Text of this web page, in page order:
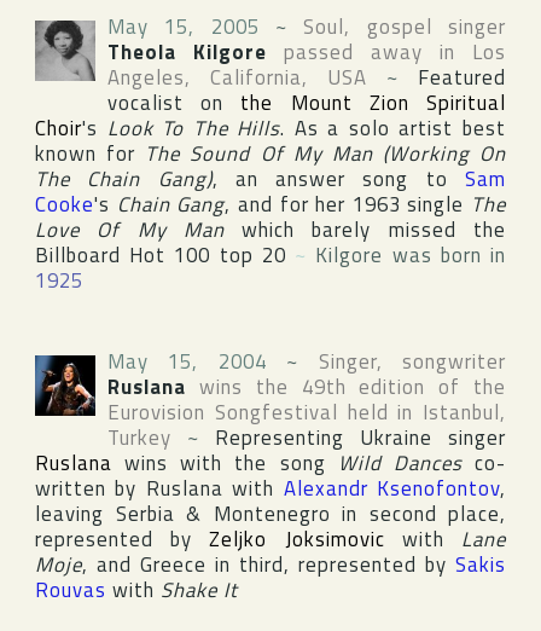
May 15, 2005 ~ Soul, gospel singer
Theola Kilgore passed away in Los
Angeles, California, USA ~ Featured
vocalist on the Mount Zion Spiritual
Choir's Look To The Hills. As a solo artist best
known for The Sound Of My Man (Working On
The Chain Gang), an answer song toSam
Cooke's Chain Gang, and for her 1963 single The
Love Of My Manwhich barely missed the
Billboard Hot 100 top 20 ~ Kilgore was born in
1925
May 15, 2004 ~ Singer, songwriter
Ruslana wins the 49th edition of the
Eurovision Songfestival held in Istanbul,
Turkey ~ Representing Ukraine singer
Ruslana wins with the song Wild Dancesco-
written by Ruslana with Alexandr Ksenofontov,
leaving Serbia & Montenegro in second place,
represented byZeljko Joksimovic with Lane
Moje, and Greece in third, represented by Sakis
Rouvas with Shake It